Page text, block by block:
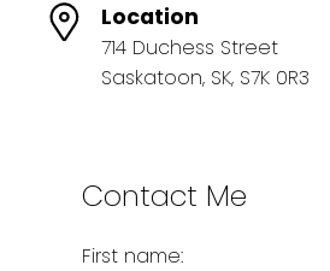
Location
714 Duchess Street
Saskatoon, SK, S7K 0R3
Contact Me
First name: